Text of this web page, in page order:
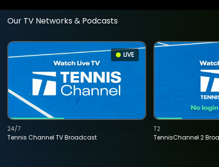
Our TV Networks & Podcasts
LIVE
Tennis Channel TV Broadcast
24/7
TennisChannel 2
T2